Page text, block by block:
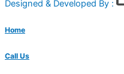
Designed & Developed By :
Home
Call Us